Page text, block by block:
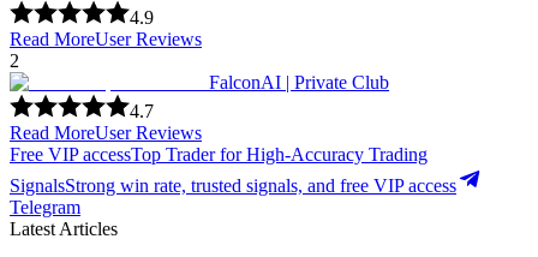
4.9
Read MoreUser Reviews
2
FalconAI | Private Club
4.7
Read MoreUser Reviews
Free VIP accessTop Trader for High-Accuracy Trading
SignalsStrong win rate, trusted signals, and free VIP access
Telegram
Latest Articles